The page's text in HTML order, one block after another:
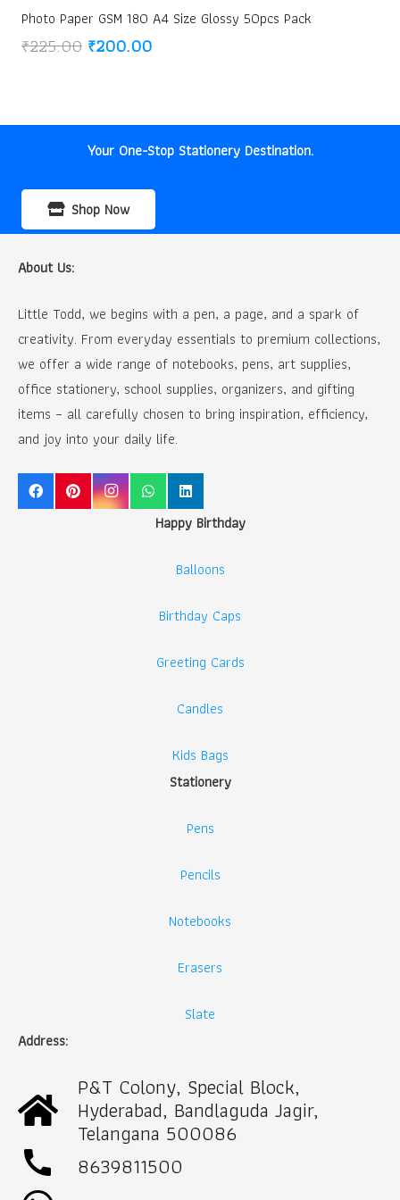
Photo Paper GSM 180 A4 Size Glossy 50pcs Pack
₹225.00 Original
₹200.00Current
Your One-Stop Stationery Destination.
Shop Now
About Us:
Little Todd, we begins with a pen, a page, and a spark of
creativity. From everyday essentials to premium collections,
we offer a wide range of notebooks, pens, art supplies,
office stationery, school supplies, organizers, and gifting
items – all carefully chosen to bring inspiration, efficiency,
and joy into your daily life.
Happy Birthday
Balloons
Birthday Caps
Greeting Cards
Candles
Kids Bags
Stationery
Pens
Pencils
Notebooks
Erasers
Slate
Address:
P&T Colony, Special Block,
Hyderabad, Bandlaguda Jagir,
Telangana 500086
call
8639811500